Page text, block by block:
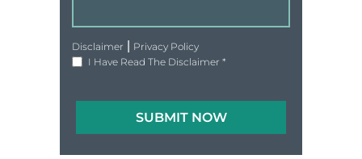
Disclaimer
Privacy Policy
I Have Read The Disclaimer *